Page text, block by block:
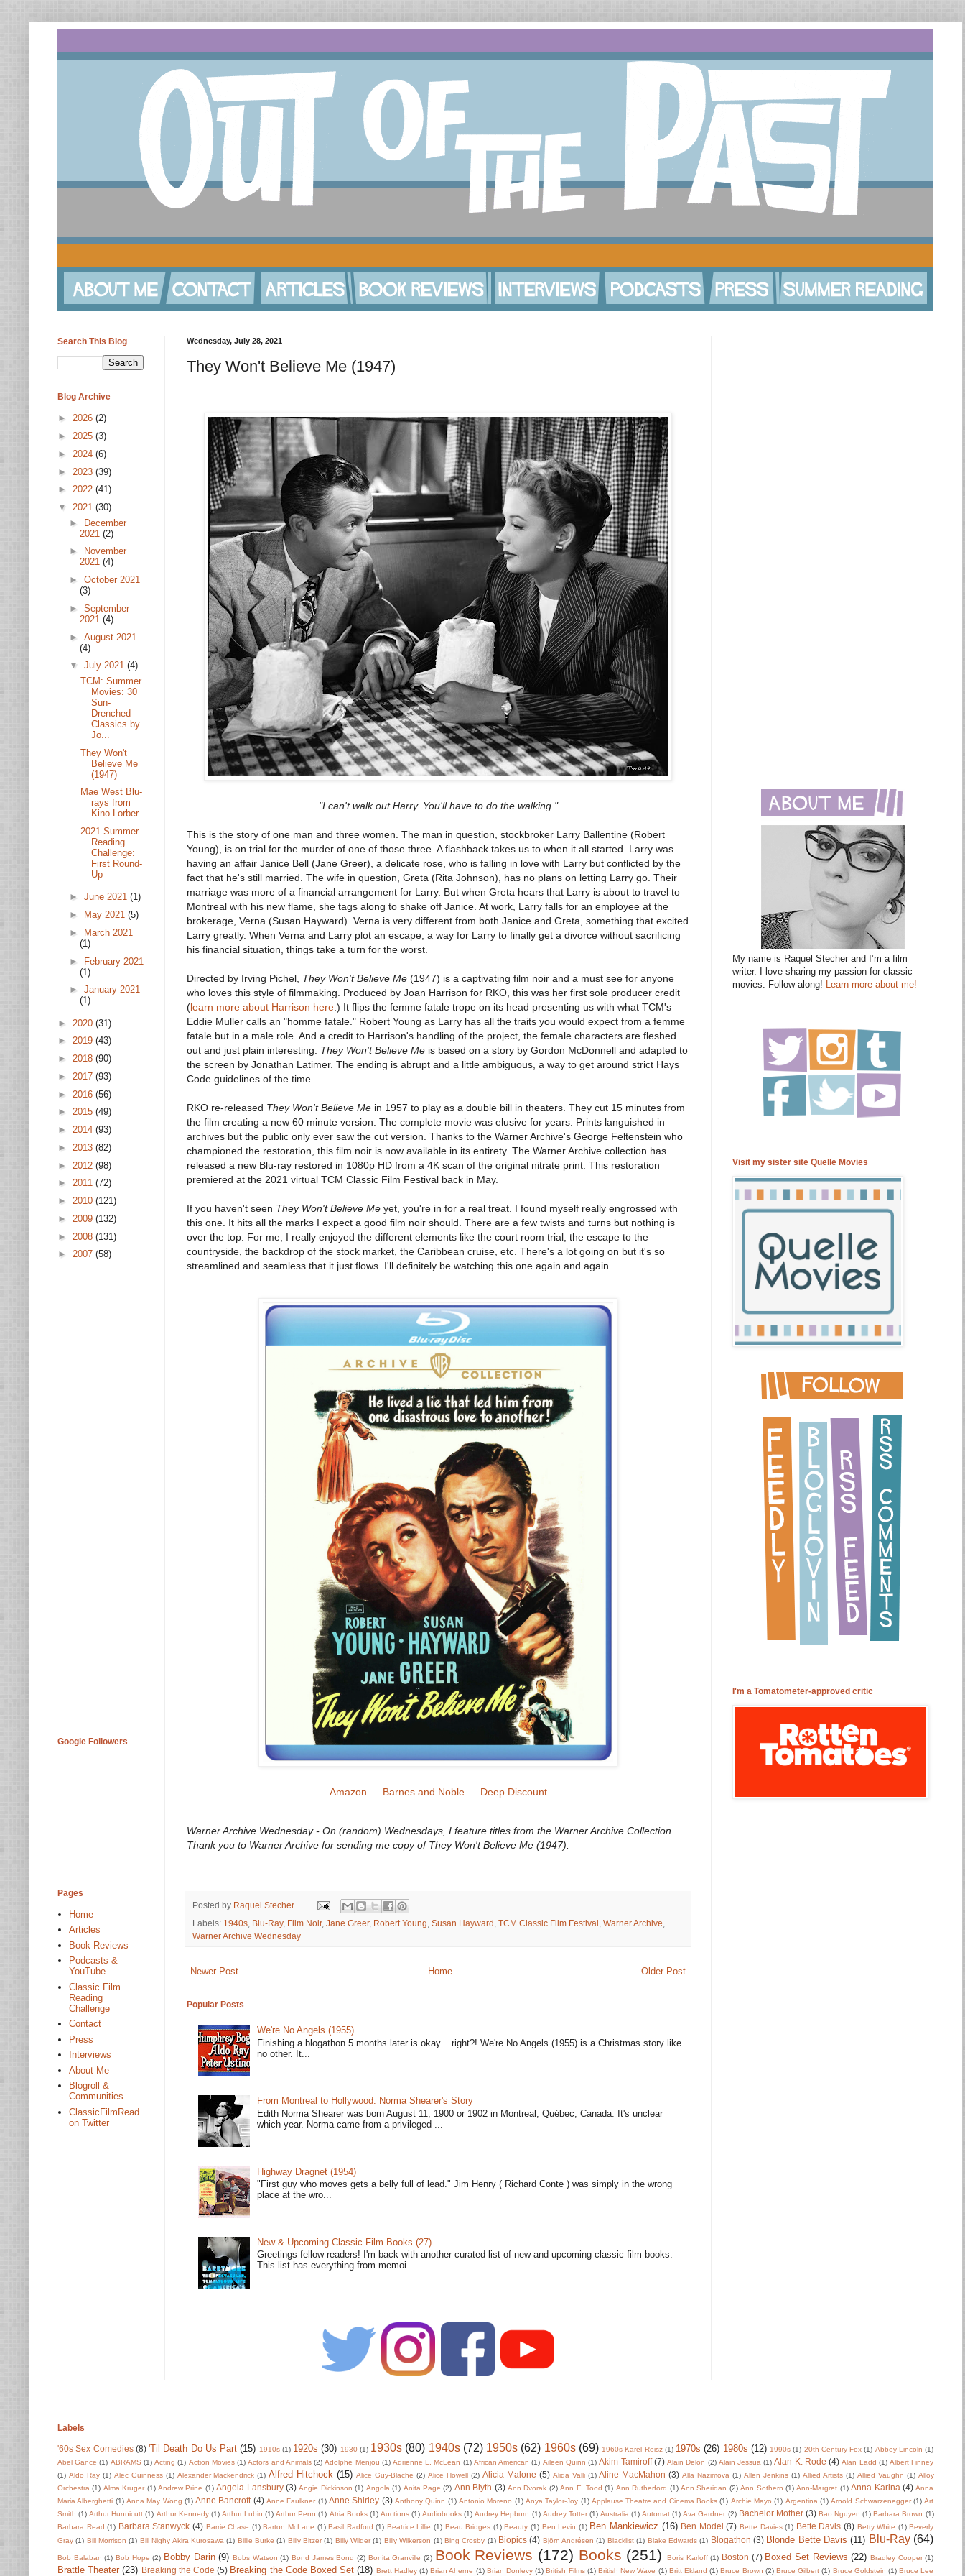
Wednesday, July 28, 2021
They Won't Believe Me (1947)
"I can't walk out Harry. You'll have to do the walking."
This is the story of one man and three women. The man in question, stockbroker Larry Ballentine (Robert
Young), is on trial for the murder of one of those three. A flashback takes us to when it all started. Larry was
having an affair Janice Bell (Jane Greer), a delicate rose, who is falling in love with Larry but conflicted by the
fact that he's still married. The wife in question, Greta (Rita Johnson), has no plans on letting Larry go. Their
marriage was more of a financial arrangement for Larry. But when Greta hears that Larry is about to travel to
Montreal with his new flame, she tags along to shake off Janice. At work, Larry falls for an employee at the
brokerage, Verna (Susan Hayward). Verna is very different from both Janice and Greta, something that excited
Larry greatly. When Verna and Larry plot an escape, a way for Larry to finally get a divorce without sacrificing
his financial situation, things take a turn for the worst.
Directed by Irving Pichel, They Won't Believe Me (1947) is a captivating film noir and a must see for anyone
who loves this style of filmmaking. Produced by Joan Harrison for RKO, this was her first sole producer credit
(learn more about Harrison here.) It flips the femme fatale trope on its head presenting us with what TCM's
Eddie Muller calls an "homme fatale." Robert Young as Larry has all the traits you would expect from a femme
fatale but in a male role. And a credit to Harrison's handling of the project, the female characters are fleshed
out and just plain interesting. They Won't Believe Me is based on a story by Gordon McDonnell and adapted to
the screen by Jonathan Latimer. The ending is abrupt and a little ambiguous, a way to get around strict Hays
Code guidelines of the time.
RKO re-released They Won't Believe Me in 1957 to play as a double bill in theaters. They cut 15 minutes from
the film creating a new 60 minute version. The complete movie was elusive for years. Prints languished in
archives but the public only ever saw the cut version. Thanks to the Warner Archive's George Feltenstein who
championed the restoration, this film noir is now available in its entirety. The Warner Archive collection has
released a new Blu-ray restored in 1080p HD from a 4K scan of the original nitrate print. This restoration
premiered at the 2021 virtual TCM Classic Film Festival back in May.
If you haven't seen They Won't Believe Me yet, you're in for a real treat. I found myself really engrossed with
this one. It hits all the marks I expect a good film noir should. There are a few twists and turns but nothing is
over the top. For me, I really enjoyed the different elements like the court room trial, the escape to the
countryside, the backdrop of the stock market, the Caribbean cruise, etc. There's a lot going on but it's so
streamlined and seamless that it just flows. I'll definitely be watching this one again and again.
Amazon — Barnes and Noble— Deep Discount
Warner Archive Wednesday - On (random) Wednesdays, I feature titles from the Warner Archive Collection.
Thank you to Warner Archive for sending me copy of They Won't Believe Me (1947).
Posted by Raquel Stecher
Labels: 1940s Blu-Ray, Film Noir, Jane Greer, Robert Young Susan Hayward TCM Classic Film Festival Warner Archive
Warner Archive Wednesday
Newer Post Older Post
Home
Popular Posts
We're No Angels (1955)
Finishing a blogathon 5 months later is okay... right?! We're No Angels (1955) is a Christmas story like
no other. It...
From Montreal to Hollywood: Norma Shearer's Story
Edith Norma Shearer was born August 11, 1900 or 1902 in Montreal, Québec, Canada. It's unclear
which year. Norma came from a privileged ...
Highway Dragnet (1954)
"First guy who moves gets a belly full of lead." Jim Henry ( Richard Conte ) was simply in the wrong
place at the wro...
New & Upcoming Classic Film Books (27)
Greetings fellow readers! I'm back with another curated list of new and upcoming classic film books.
This list has everything from memoi...
Search This Blog
Blog Archive
► 2026 (2)
► 2025 (3)
► 2024 (6)
► 2023 (39)
► 2022 (41)
▼ 2021 (30)
► December
2021 (2)
►
November
2021 (4)
► October 2021
(3)
► September
2021 (4)
► August 2021
(4)
▼ July 2021 (4)
TCM: Summer
Movies: 30
Sun-
Drenched
Classics by
Jo...
They Won't
Believe Me
(1947)
Mae West Blu-
rays from
Kino Lorber
2021 Summer
Reading
Challenge:
First Round-
Up
► June 2021 (1)
►
May 2021 (5)
►
March 2021
(1)
► February 2021
(1)
► January 2021
(1)
► 2020 (31)
► 2019 (43)
► 2018 (90)
► 2017 (93)
► 2016 (56)
► 2015 (49)
► 2014 (93)
► 2013 (82)
► 2012 (98)
► 2011 (72)
► 2010 (121)
► 2009 (132)
► 2008 (131)
► 2007 (58)
Google Followers
Pages
Home
Articles
Book Reviews
Podcasts &
YouTube
Classic Film
Reading
Challenge
Contact
Press
Interviews
About Me
Blogroll &
Communities
ClassicFilmRead
on Twitter
My name is Raquel Stecher and I’m a film
writer. I love sharing my passion for classic
movies. Follow along! Learn more about me!
Visit my sister site Quelle Movies
I'm a Tomatometer-approved critic
Labels
'60s Sex Comedies (8) 'Til Death Do Us Part (15) 1910s (1) 1920s (30) 1930 (1) 1930s (80) 1940s (72) 1950s (62) 1960s (69) 1960s Karel Reisz (1) 1970s (26) 1980s (12) 1990s (1) 20th Century Fox (1) Abbey Lincoln (1)
Abel Gance (1) ABRAMS (1) Acting (1) Action Movies (1) Actors and Animals (2) Adolphe Menjou (1) Adrienne L. McLean (1) African American (1) Aileen Quinn (1) Akim Tamiroff (7) Alain Delon (2) Alain Jessua (1) Alan K. Rode (4) Alan Ladd (1) Albert Finney
(1) Aldo Ray (1) Alec Guinness (1) Alexander Mackendrick (1) Alfred Hitchock (15) Alice Guy-Blache (2) Alice Howell (2) Alicia Malone (5) Alida Valli (1) Aline MacMahon (3) Alla Nazimova (1) Allen Jenkins (1) Allied Artists (1) Allied Vaughn (1) Alloy
Orchestra (1) Alma Kruger (1) Andrew Prine (1) Angela Lansbury (3) Angie Dickinson (1) Angola (1) Anita Page (2) Ann Blyth (3) Ann Dvorak (2) Ann E. Tood (1) Ann Rutherford (1) Ann Sheridan (2) Ann Sothern (1) Ann-Margret (1) Anna Karina (4) Anna
Maria Alberghetti (1) Anna May Wong (1) Anne Bancroft (4) Anne Faulkner (1) Anne Shirley (3) Anthony Quinn (1) Antonio Moreno (1) Anya Taylor-Joy (1) Applause Theatre and Cinema Books (1) Archie Mayo (1) Argentina (1) Arnold Schwarzenegger (1) Art
Smith (1) Arthur Hunnicutt (1) Arthur Kennedy (1) Arthur Lubin (1) Arthur Penn (1) Atria Books (1) Auctions (1) Audiobooks (1) Audrey Hepburn (1) Audrey Totter (1) Australia (1) Automat (1) Ava Gardner (2) Bachelor Mother (3) Bao Nguyen (1) Barbara Brown (1)
Barbara Read (1) Barbara Stanwyck (4) Barrie Chase (1) Barton McLane (1) Basil Radford (1) Beatrice Lillie (1) Beau Bridges (1) Beauty (1) Ben Levin (1) Ben Mankiewicz (16) Ben Model (7) Bette Davies (1) Bette Davis (8) Betty White (1) Beverly
Gray (1) Bill Morrison (1) Bill Nighy Akira Kurosawa (1) Billie Burke (1) Billy Bitzer (1) Billy Wilder (1) Billy Wilkerson (1) Bing Crosby (1) Biopics (4) Björn Andrésen (1) Blacklist (1) Blake Edwards (1) Blogathon (3) Blonde Bette Davis (11) Blu-Ray (64)
Bob Balaban (1) Bob Hope (2) Bobby Darin (9) Bobs Watson (1) Bond James Bond (2) Bonita Granville (2) Book Reviews (172) Books (251) Boris Karloff (1) Boston (7) Boxed Set Reviews (22) Bradley Cooper (1)
Brattle Theater (23) Breaking the Code (5) Breaking the Code Boxed Set (18) Brett Hadley (1) Brian Aherne (1) Brian Donlevy (1) British Films (1) British New Wave (1) Britt Ekland (1) Bruce Brown (2) Bruce Gilbert (1) Bruce Goldstein (1) Bruce Lee